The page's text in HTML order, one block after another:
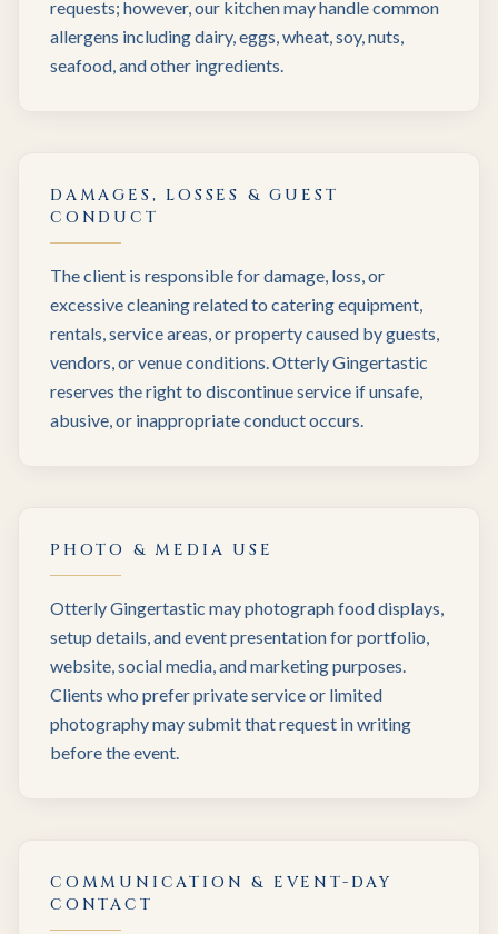
requests; however, our kitchen may handle common
allergens including dairy, eggs, wheat, soy, nuts,
seafood, and other ingredients.
DAMAGES, LOSSES & GUEST
CONDUCT
The client is responsible for damage, loss, or
excessive cleaning related to catering equipment,
rentals, service areas, or property caused by guests,
vendors, or venue conditions. Otterly Gingertastic
reserves the right to discontinue service if unsafe,
abusive, or inappropriate conduct occurs.
PHOTO & MEDIA USE
Otterly Gingertastic may photograph food displays,
setup details, and event presentation for portfolio,
website, social media, and marketing purposes.
Clients who prefer private service or limited
photography may submit that request in writing
before the event.
COMMUNICATION & EVENT-DAY
CONTACT